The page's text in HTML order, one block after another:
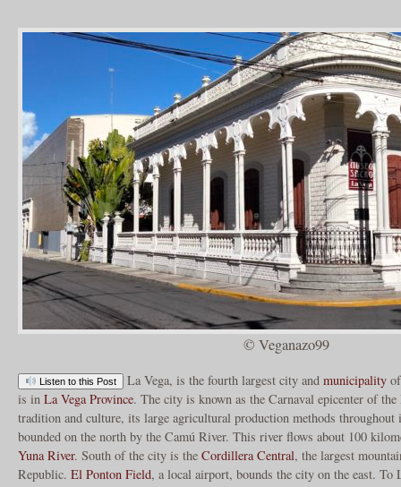
© Veganazo99
Listen to this Post La Vega, is the fourth largest city and municipality
is in La Vega Province. The city is known as the Carnaval epicenter of
tradition and culture, its large agricultural production methods throughout
bounded on the north by the Camú River. This river flows about 100
Yuna River. South of the city is the Cordillera Central, the largest
Republic. El Ponton Field, a local airport, bounds the city on the east. To